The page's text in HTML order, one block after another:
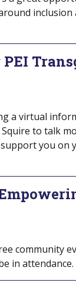
inclusion
a virtual
to talk
you on
community
in attendance.